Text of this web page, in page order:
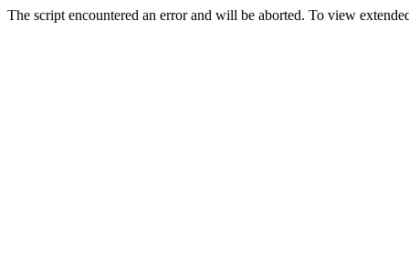
The script encountered an error and will be aborted. To view